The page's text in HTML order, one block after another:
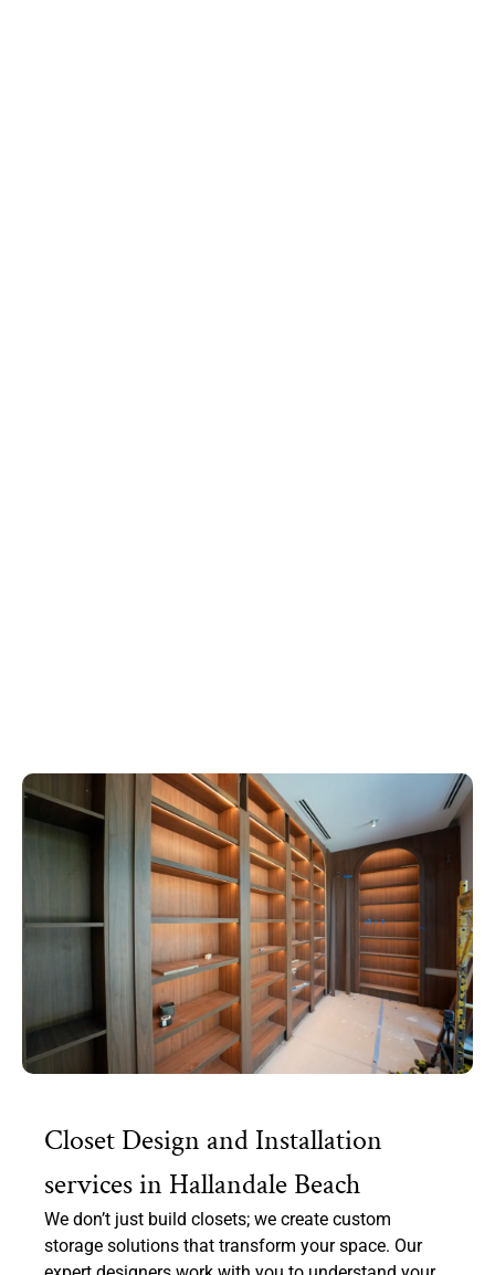
Closet Design and Installation
services in Hallandale Beach
We don’t just build closets; we create custom
storage solutions that transform your space. Our